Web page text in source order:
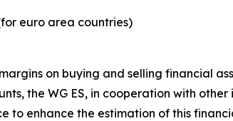
euro area countries)
on buying and selling financial
the WG ES, in cooperation with
to enhance the estimation of this